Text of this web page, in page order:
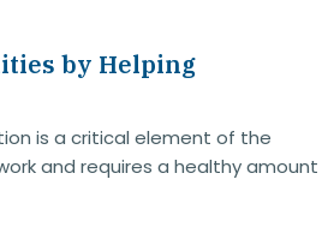
by Helping
is a critical element of the
and requires a healthy amount